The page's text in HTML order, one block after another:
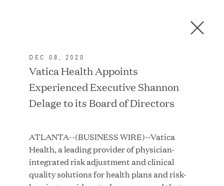
In the News
C
DEC 08, 2020
Vatica Health Appoints
Experienced Executive Shannon
Delage to its Board of Directors
ATLANTA--(BUSINESS WIRE)--Vatica
Health, a leading provider of physician-
integrated risk adjustment and clinical
quality solutions for health plans and risk-